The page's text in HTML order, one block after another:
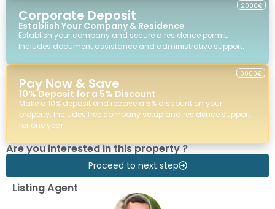
Corporate Deposit
Establish Your Company & Residence
Establish your company and secure a residence permit.
Includes document assistance and administrative support.
2000€
Pay Now & Save
10% Deposit for a 5% Discount
Make a 10% deposit and receive a 5% discount on your
property. Includes free company setup and residence support
for one year.
0000€
Are you interested in this property ?
Proceed to next step
Listing Agent